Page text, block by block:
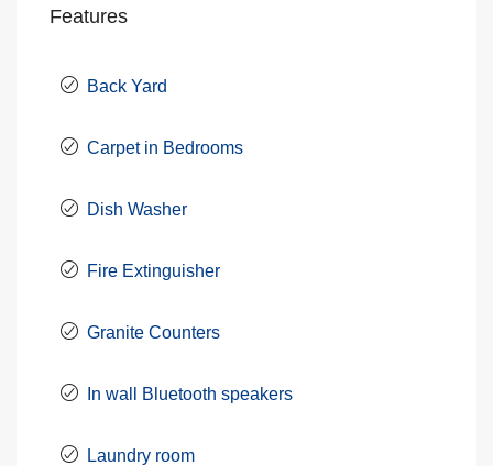
Features
Back Yard
Carpet in Bedrooms
Dish Washer
Fire Extinguisher
Granite Counters
In wall Bluetooth speakers
Laundry room